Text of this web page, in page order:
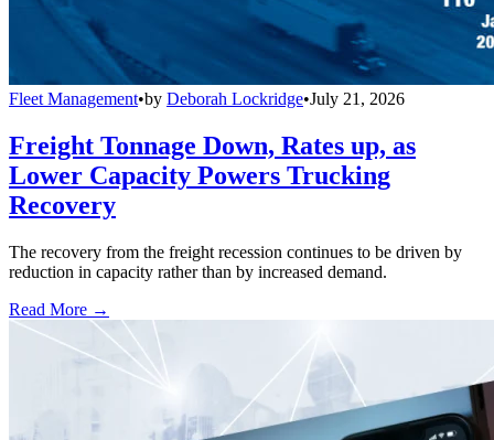
Fleet Management•by Deborah Lockridge•July 21, 2026
Freight Tonnage Down, Rates up, as
Lower Capacity Powers Trucking
Recovery
The recovery from the freight recession continues to be driven by
reduction in capacity rather than by increased demand.
Read More →